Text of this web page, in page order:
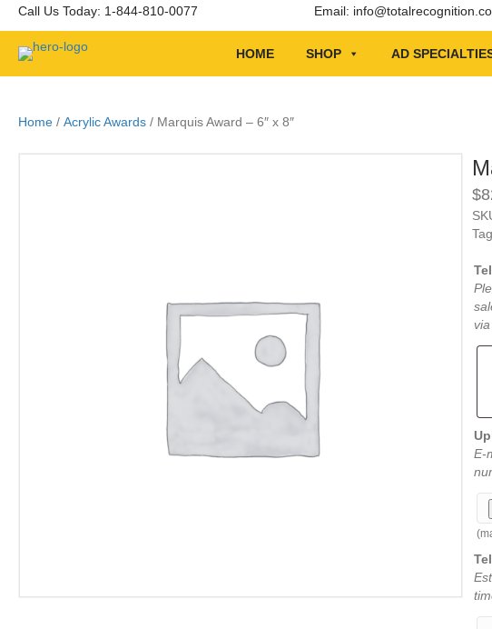
Call Us Today: 1-844-810-0077 Email:
HOME SHOP AD
Home / Acrylic Awards / Marquis Award – 6″ x 8″
$
E-